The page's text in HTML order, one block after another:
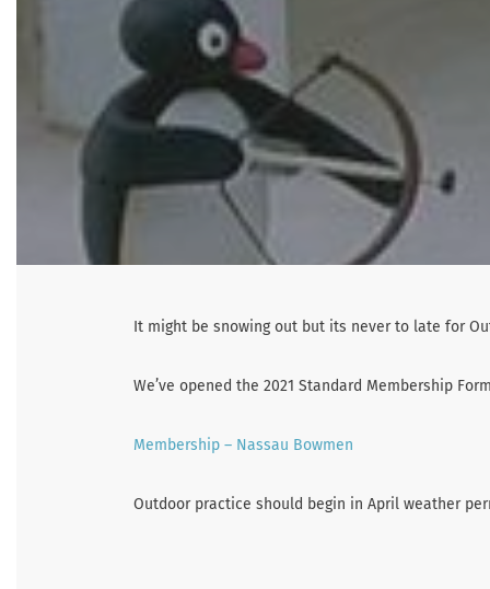
It might be snowing out but its never to late for
We’ve opened the 2021 Standard Membership
Membership – Nassau Bowmen
Outdoor practice should begin in April weather